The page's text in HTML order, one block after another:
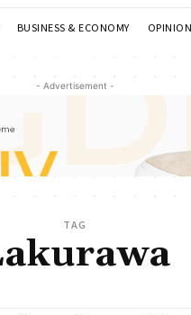
BUSINESS & ECONOMY OPINION
- Advertisement -
TAG